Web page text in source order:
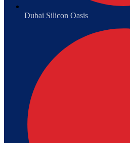
Dubai Silicon Oasis